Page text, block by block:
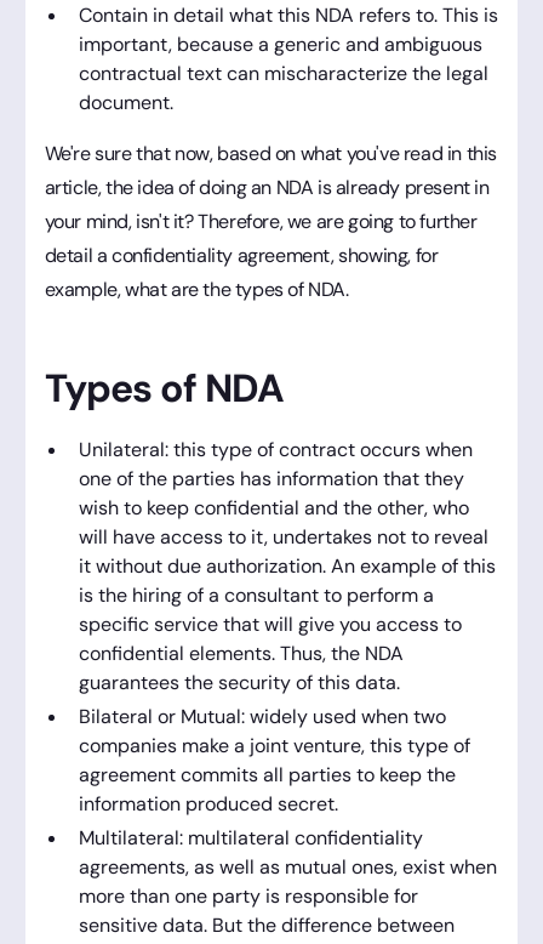
Contain in detail what this NDA refers to. This is
important, because a generic and ambiguous
contractual text can mischaracterize the legal
document.
We're sure that now, based on what you've read in this
article, the idea of doing an NDA is already present in
your mind, isn't it? Therefore, we are going to further
detail a confidentiality agreement, showing, for
example, what are the types of NDA.
Types of NDA
Unilateral: this type of contract occurs when
one of the parties has information that they
wish to keep confidential and the other, who
will have access to it, undertakes not to reveal
it without due authorization. An example of this
is the hiring of a consultant to perform a
specific service that will give you access to
confidential elements. Thus, the NDA
guarantees the security of this data.
Bilateral or Mutual: widely used when two
companies make a joint venture, this type of
agreement commits all parties to keep the
information produced secret.
Multilateral: multilateral confidentiality
agreements, as well as mutual ones, exist when
more than one party is responsible for
sensitive data. But the difference between